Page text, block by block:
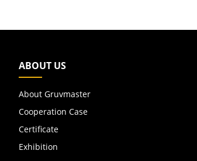
ABOUT US
About Gruvmaster
Cooperation Case
Certificate
Exhibition